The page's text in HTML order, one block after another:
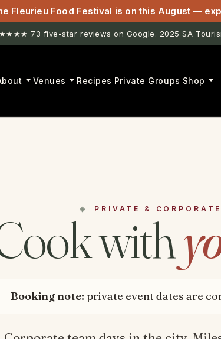
Fleurieu Food Festival is on this August —
73 five-star reviews on Google. 2025 SA
Venues Recipes Private Groups Shop
PRIVATE &
with
Booking note: private event dates are